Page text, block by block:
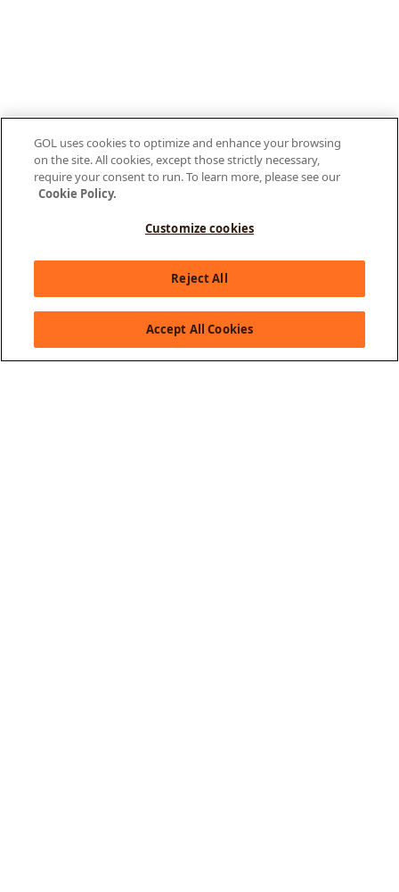
Olá, como posso te ajudar?
GOL uses cookies to optimize and enhance your browsing
on the site. All cookies, except those strictly necessary,
require your consent to run. To learn more, please see our
Cookie Policy.
Customize cookies
Reject All
Accept All Cookies